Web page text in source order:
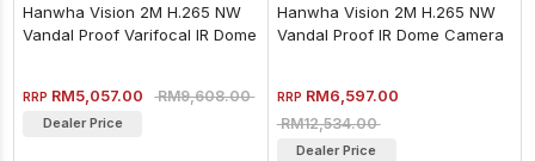
Hanwha Vision 2M H.265 NW
Vandal Proof Varifocal IR Dome
RRP RM5,057.00RM9,608.00
Dealer Price
Hanwha Vision 2M H.265 NW
Vandal Proof IR Dome Camera
RRP RM6,597.00
RM12,534.00
Dealer Price